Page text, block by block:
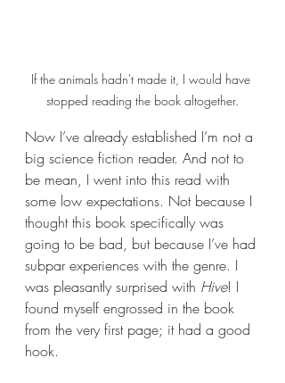
If the animals hadn't made it, I would have
stopped reading the book altogether.
Now I’ve already established I’m not a
big science fiction reader. And not to
be mean, I went into this read with
some low expectations. Not because I
thought this book specifically was
going to be bad, but because I’ve had
subpar experiences with the genre. I
was pleasantly surprised with Hive! I
found myself engrossed in the book
from the very first page; it had a good
hook.